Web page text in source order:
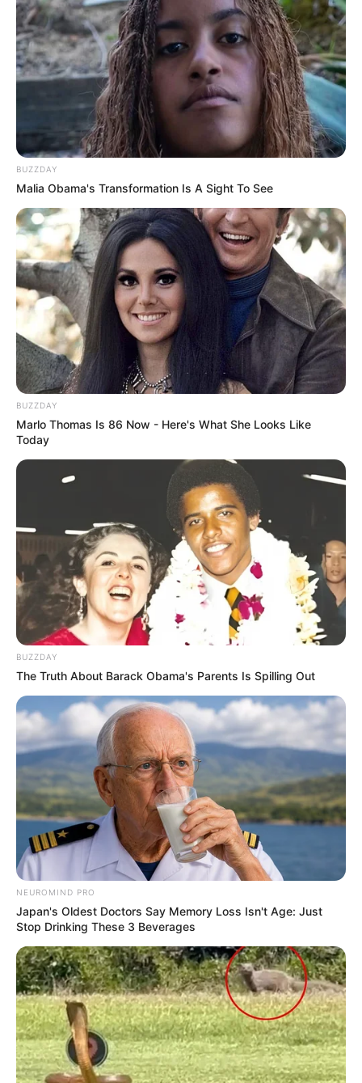
BUZZDAY
Malia Obama's Transformation Is A Sight To See
BUZZDAY
Marlo Thomas Is 86 Now - Here's What She Looks Like
Today
BUZZDAY
The Truth About Barack Obama's Parents Is Spilling Out
NEUROMIND PRO
Japan's Oldest Doctors Say Memory Loss Isn't Age: Just
Stop Drinking These 3 Beverages